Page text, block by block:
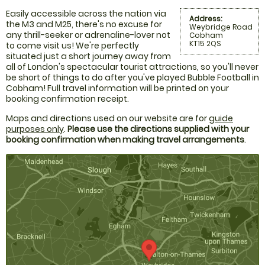
Address:
Weybridge Road
Cobham
KT15 2QS
Easily accessible across the nation via
the M3 and M25, there's no excuse for
any thrill-seeker or adrenaline-lover not
to come visit us! We're perfectly
situated just a short journey away from
all of London's spectacular tourist attractions, so you'll never
be short of things to do after you've played Bubble Football in
Cobham! Full travel information will be printed on your
booking confirmation receipt.
Maps and directions used on our website are forguide
purposes only. Please use the directions supplied with your
booking confirmation when making travel arrangements.